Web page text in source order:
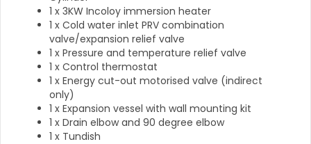
1 x 3KW Incoloy immersion heater
1 x Cold water inlet PRV combination
valve/expansion relief valve
1 x Pressure and temperature relief valve
1 x Control thermostat
1 x Energy cut-out motorised valve (indirect
only)
1 x Expansion vessel with wall mounting kit
1 x Drain elbow and 90 degree elbow
1 x Tundish